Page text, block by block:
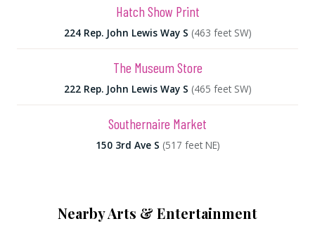
Hatch Show Print
224 Rep. John Lewis Way S (463 feet SW)
The Museum Store
222 Rep. John Lewis Way S (465 feet SW)
Southernaire Market
150 3rd Ave S (517 feet NE)
Nearby Arts & Entertainment